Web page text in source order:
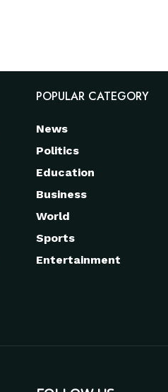
POPULAR CATEGORY
News
Politics
Education
Business
World
Sports
Entertainment